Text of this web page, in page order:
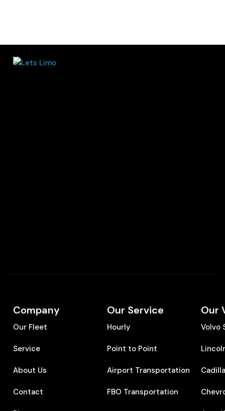
Company
Our Fleet
Service
About Us
Contact
Our Service
Hourly
Point to Point
Airport Transportation
FBO Transportation
Our
Volvo